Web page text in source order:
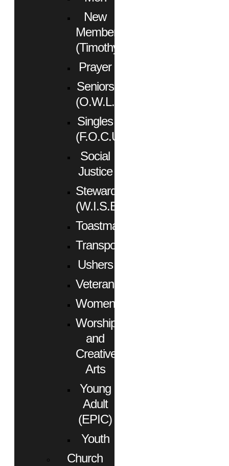
New
Members
(Timothy)
Prayer
Seniors
(O.W.L.)
Singles
(F.O.C.U.S.)
Social
Justice
Stewardship
(W.I.S.E.)
Toastmasters
Transportation
Ushers
Veterans
Women
Worship
and
Creative
Arts
Young
Adult
(EPIC)
Youth
Church